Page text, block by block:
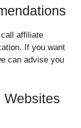
affiliate
If you want
can advise you
Websites